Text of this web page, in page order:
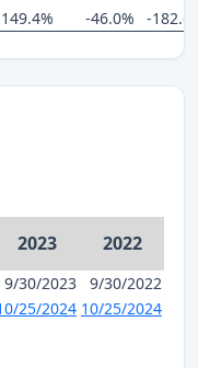
-46.0% -
2023 2022
9/30/2023
9/30/2022
25/2024 10/25/2024